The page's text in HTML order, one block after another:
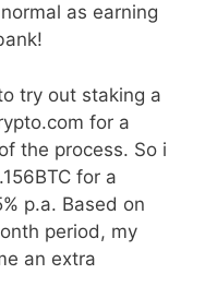
as earning
try out staking a
for a
the process. So i
for a
p.a. Based on
period, my
an extra